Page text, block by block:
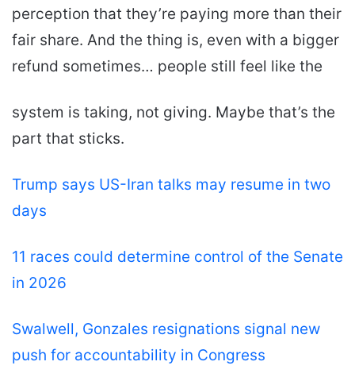
perception that they’re paying more than their
fair share. And the thing is, even with a bigger
refund sometimes… people still feel like the
system is taking, not giving. Maybe that’s the
part that sticks.
Trump says US-Iran talks may resume in two
days
11 races could determine control of the Senate
in 2026
Swalwell, Gonzales resignations signal new
push for accountability in Congress